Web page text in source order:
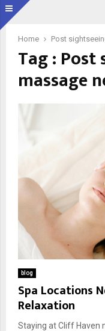
Home Post
Tag :
massage
blog
Spa Locations
Relaxation
Staying at Cliff Haven